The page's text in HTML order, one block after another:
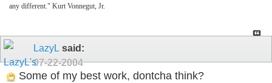
any different." Kurt Vonnegut, Jr.
LazyL said:
07-22-2004
Some of my best work, dontcha think?